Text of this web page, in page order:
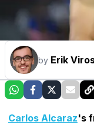
by Erik
Carlos Alcaraz's